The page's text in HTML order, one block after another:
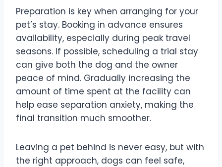
Preparation is key when arranging for your
pet’s stay. Booking in advance ensures
availability, especially during peak travel
seasons. If possible, scheduling a trial stay
can give both the dog and the owner
peace of mind. Gradually increasing the
amount of time spent at the facility can
help ease separation anxiety, making the
final transition much smoother.
Leaving a pet behind is never easy, but with
the right approach, dogs can feel safe,